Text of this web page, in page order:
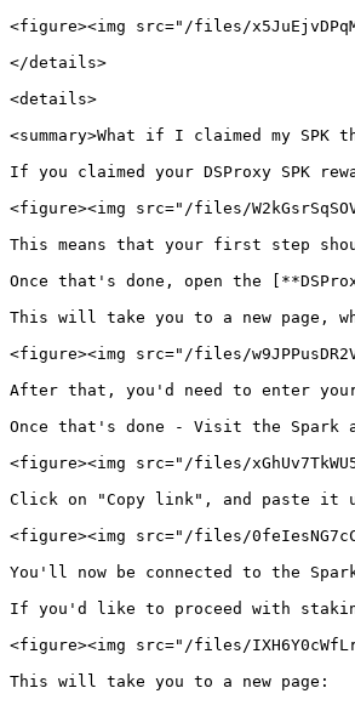
<figure><img src="/files/
</details>
<details>
<summary>What if I claimed my SPK
If you claimed your DSProxy SPK
<figure><img src="/files/
This means that your first step
Once that's done, open the
This will take you to a new page,
<figure><img src="/files/
After that, you'd need to enter
Once that's done - Visit the Spark
<figure><img src="/files/
Click on "Copy link", and paste it
<figure><img src="/files/
You'll now be connected to the
If you'd like to proceed with
<figure><img src="/files/
This will take you to a new page: